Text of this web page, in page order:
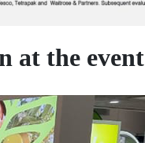
at the event